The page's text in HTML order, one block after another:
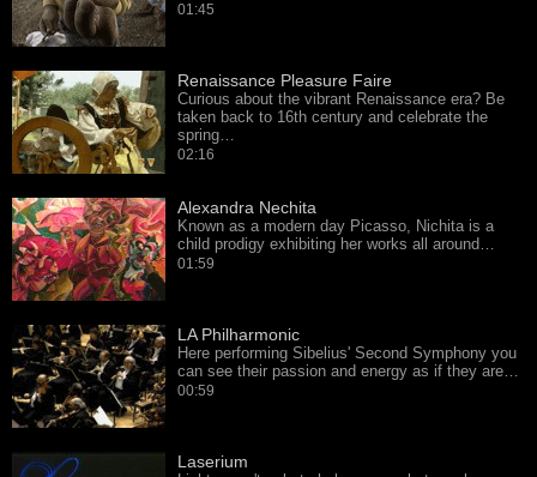
01:45
Renaissance Pleasure Faire
Curious about the vibrant Renaissance era? Be
taken back to 16th century and celebrate the
spring…
02:16
Alexandra Nechita
Known as a modern day Picasso, Nichita is a
child prodigy exhibiting her works all around…
01:59
LA Philharmonic
Here performing Sibelius' Second Symphony you
can see their passion and energy as if they are…
00:59
Laserium